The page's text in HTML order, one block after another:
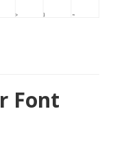
Font